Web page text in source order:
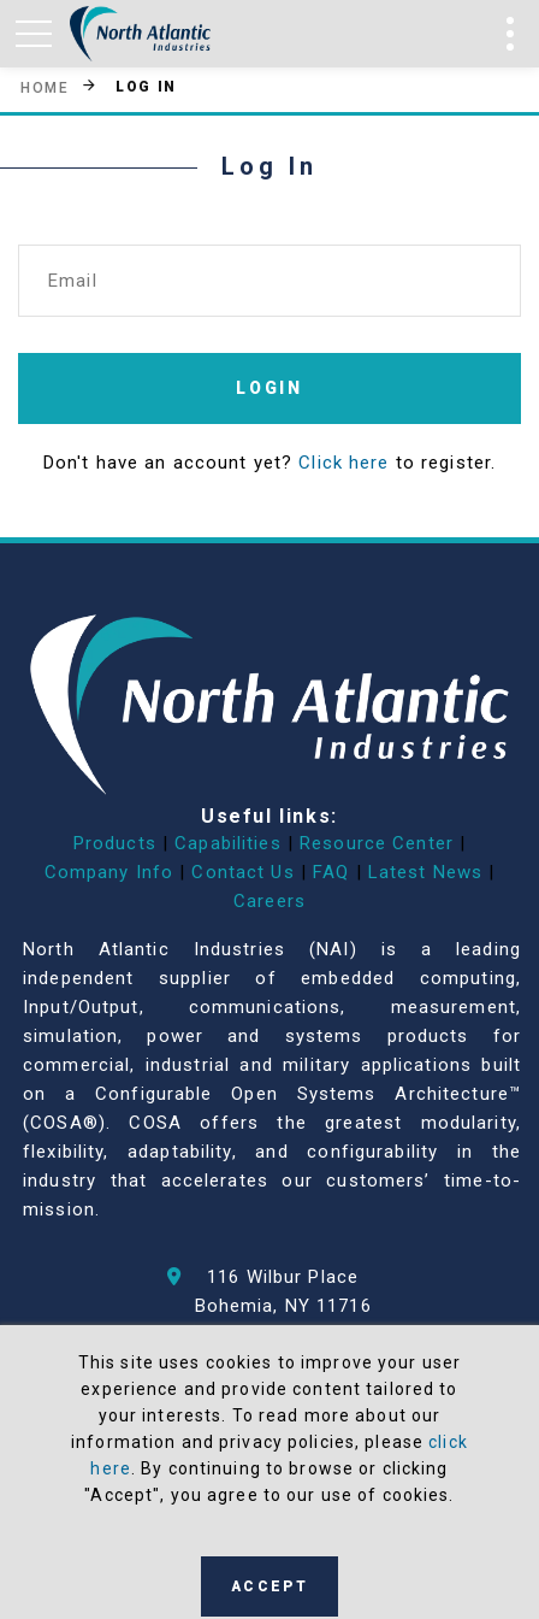
HOME LOG IN
Log In
Email
LOGIN
Don't have an account yet?Click here to register.
Useful links:
Products | Capabilities | Resource Center |
Company Info | Contact Us | FAQ | Latest News |
Careers
North Atlantic Industries (NAI) is a leading
independent supplier of embedded computing,
Input/Output, communications, measurement,
simulation, power and systems products for
commercial, industrial and military applications built
on a Configurable Open Systems Architecture™
(COSA®). COSA offers the greatest modularity,
flexibility, adaptability, and configurability in the
industry that accelerates our customers’ time-to-
mission.
116 Wilbur Place
Bohemia, NY 11716
© 2026 North Atlantic Industries
AS9100 Rev D & ISO9001: 2015 Certified
CMMC Level 2 (C3PAO) Compliant
Terms and Conditions
manufactured in the United States
This site uses cookies to improve your user
experience and provide content tailored to
your interests. To read more about our
information and privacy policies, pleaseclick
here
. By continuing to browse or clicking
"Accept", you agree to our use of cookies.
ACCEPT